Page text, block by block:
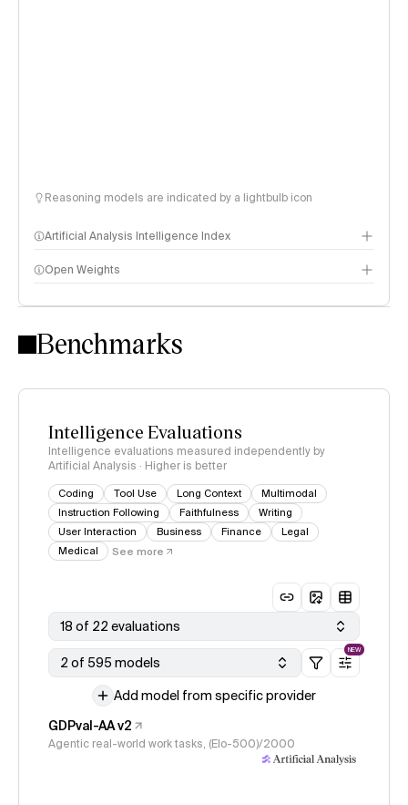
Reasoning models are indicated by a lightbulb icon
Artificial Analysis Intelligence Index
Intelligence Index methodology
Open Weights
Benchmarks
Intelligence Evaluations
Intelligence evaluations measured independently by
Artificial Analysis · Higher is better
Coding Tool Use Long Context
Multimodal
Instruction Following
Faithfulness
Writing
User Interaction
Business Finance
Legal
Medical
See more
18 of 22 evaluations
2 of 595 models
NEW
Add model from specific provider
GDPval-AA v2
Agentic real-world work tasks, (Elo-500)/2000